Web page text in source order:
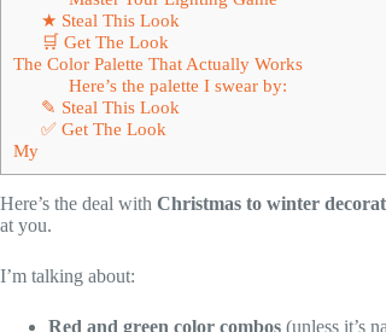
★ Steal This Look
🛒 Get The Look
The Color Palette That Actually Works
Here’s the palette I swear by:
✎ Steal This Look
✅ Get The Look
My
Here’s the deal with Christmas to winter
at you.
I’m talking about:
Red and green color combos (unless it’s